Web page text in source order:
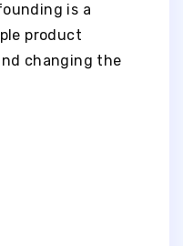
is a
product
changing the